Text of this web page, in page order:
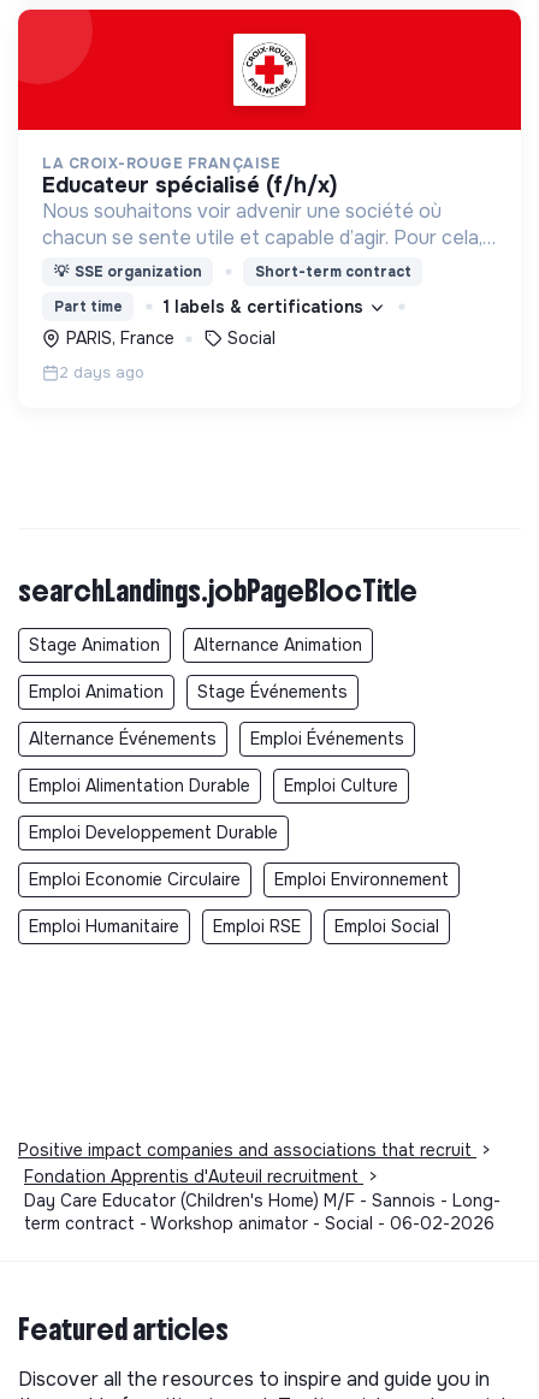
LA CROIX-ROUGE FRANÇAISE
educateur spécialisé (f/h/x)
Nous souhaitons voir advenir une société où
chacun se sente utile et capable d’agir. Pour cela,
nous proposons des moyens et des lieux
d’engagement innovants et adaptés à tous.
💡 SSE organization
Short-term contract
Part time
1 labels & certifications
PARIS, France
Social
2 days ago
searchLandings.jobPageBlocTitle
Stage Animation Alternance Animation
Emploi Animation Stage Événements
Alternance Événements Emploi Événements
Emploi Alimentation Durable Emploi Culture
Emploi Developpement Durable
Emploi Economie Circulaire Emploi Environnement
Emploi Humanitaire Emploi RSE Emploi Social
Positive impact companies and associations that recruit
>
Fondation Apprentis d'Auteuil recruitment
>
Day Care Educator (Children's Home) M/F - Sannois - Long-
term contract - Workshop animator - Social - 06-02-2026
Featured articles
Discover all the resources to inspire and guide you in